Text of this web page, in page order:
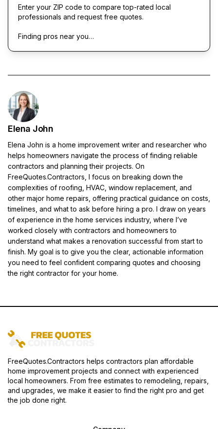
Enter your ZIP code to compare top-rated local
professionals and request free quotes.
Finding pros near you…
Elena John
Elena John is a home improvement writer and researcher who
helps homeowners navigate the process of finding reliable
contractors and planning their projects. On
FreeQuotes.Contractors, I focus on breaking down the
complexities of roofing, HVAC, window replacement, and
other major home repairs, offering practical guidance on costs,
timelines, and what to ask before hiring a pro. I draw on years
of experience in the home services industry, where I’ve
worked closely with contractors and homeowners to
understand what makes a renovation successful from start to
finish. My goal is to give you the clear, actionable information
you need to feel confident comparing quotes and choosing
the right contractor for your home.
FreeQuotes.Contractors helps contractors plan affordable
home improvement projects and connect with experienced
local homeowners. From free estimates to remodeling, repairs,
and upgrades, we make it easier to find the right pro and get
the job done right.